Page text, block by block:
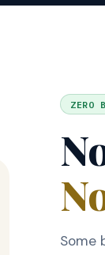
ZERO
Some